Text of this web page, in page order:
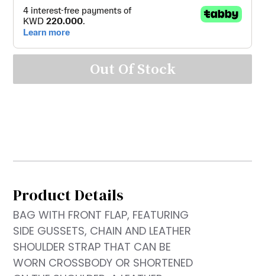
Out Of Stock
Product Details
BAG WITH FRONT FLAP, FEATURING
SIDE GUSSETS, CHAIN AND LEATHER
SHOULDER STRAP THAT CAN BE
WORN CROSSBODY OR SHORTENED